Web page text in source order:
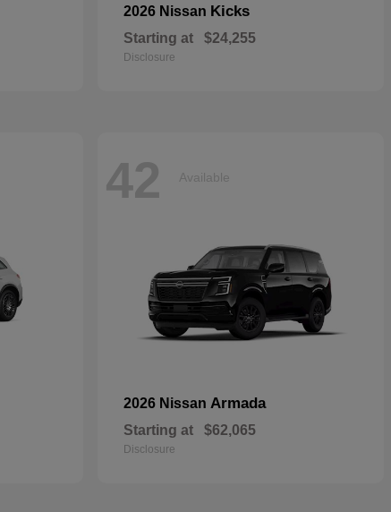
2026 Nissan Kicks
Starting at $24,255
Disclosure
42 Available
2026 Nissan Armada
Starting at $62,065
Disclosure